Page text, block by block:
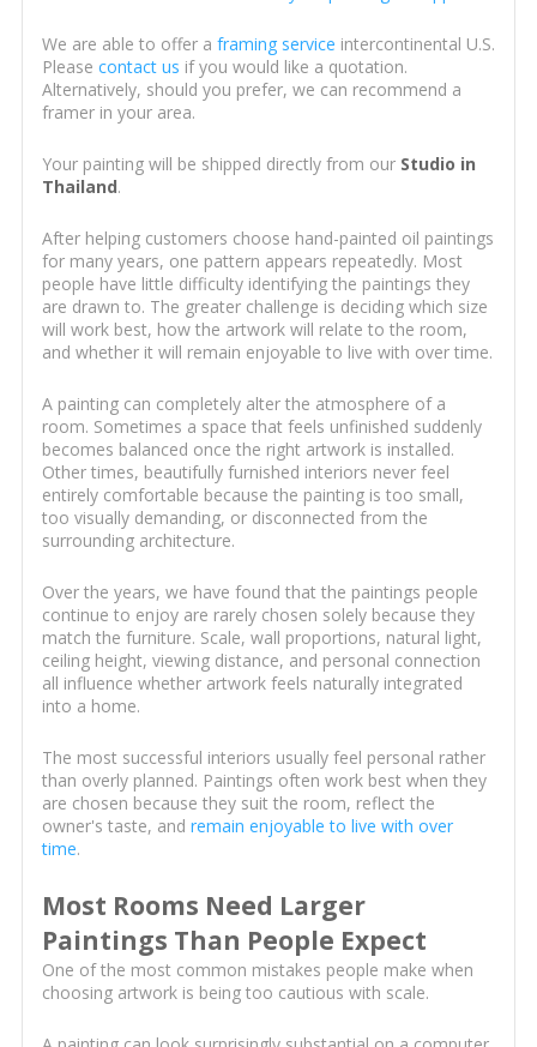
We are able to offer a framing service intercontinental U.S.
Please contact us if you would like a quotation.
Alternatively, should you prefer, we can recommend a
framer in your area.
Your painting will be shipped directly from our Studio in
Thailand.
After helping customers choose hand-painted oil paintings
for many years, one pattern appears repeatedly. Most
people have little difficulty identifying the paintings they
are drawn to. The greater challenge is deciding which size
will work best, how the artwork will relate to the room,
and whether it will remain enjoyable to live with over time.
A painting can completely alter the atmosphere of a
room. Sometimes a space that feels unfinished suddenly
becomes balanced once the right artwork is installed.
Other times, beautifully furnished interiors never feel
entirely comfortable because the painting is too small,
too visually demanding, or disconnected from the
surrounding architecture.
Over the years, we have found that the paintings people
continue to enjoy are rarely chosen solely because they
match the furniture. Scale, wall proportions, natural light,
ceiling height, viewing distance, and personal connection
all influence whether artwork feels naturally integrated
into a home.
The most successful interiors usually feel personal rather
than overly planned. Paintings often work best when they
are chosen because they suit the room, reflect the
owner's taste, and remain enjoyable to live with over
time.
Most Rooms Need Larger
Paintings Than People Expect
One of the most common mistakes people make when
choosing artwork is being too cautious with scale.